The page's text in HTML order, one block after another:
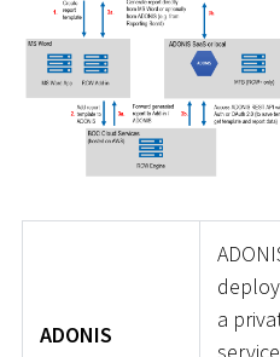
ADONIS
a